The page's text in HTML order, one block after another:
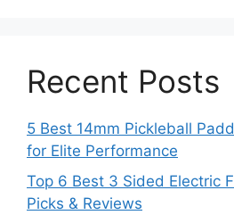
Recent Posts
5 Best 14mm Pickleball
for Elite Performance
Top 6 Best 3 Sided Electric
Picks & Reviews